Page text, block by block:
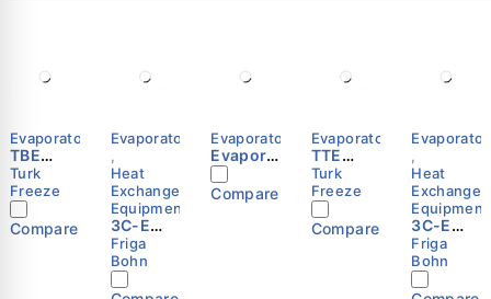
Evaporators
TBE
Series
Turk
Freeze
Compare
Evaporators
,
Heat
Exchange
Equipment
3C-E
3243 E
Cubic
Unit
Cooler
Friga
Bohn
Evaporators
Evapora
tor 3C-
E-3244-
C Friga-
Compare
Evaporators
TTE
Series
Turk
Freeze
Compare
,
Heat
Exchange
Equipment
3C-E
3244 R
Cubic
Unit
Cooler
Friga
Bohn